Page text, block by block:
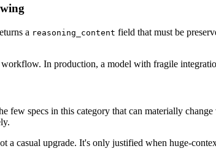
a reasoning_content field that must be
In production, a model with fragile
specs in this category that can materially
a casual upgrade. It's only justified when huge-